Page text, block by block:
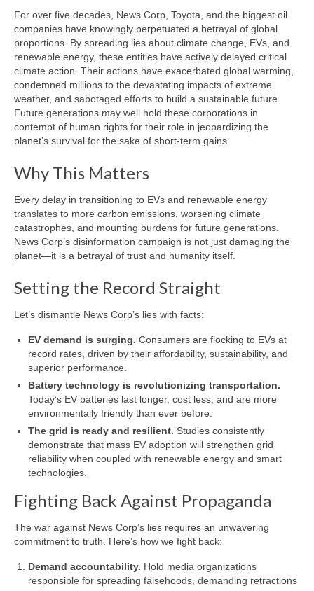
For over five decades, News Corp, Toyota, and the biggest oil
companies have knowingly perpetuated a betrayal of global
proportions. By spreading lies about climate change, EVs, and
renewable energy, these entities have actively delayed critical
climate action. Their actions have exacerbated global warming,
condemned millions to the devastating impacts of extreme
weather, and sabotaged efforts to build a sustainable future.
Future generations may well hold these corporations in
contempt of human rights for their role in jeopardizing the
planet’s survival for the sake of short-term gains.
Why This Matters
Every delay in transitioning to EVs and renewable energy
translates to more carbon emissions, worsening climate
catastrophes, and mounting burdens for future generations.
News Corp’s disinformation campaign is not just damaging the
planet—it is a betrayal of trust and humanity itself.
Setting the Record Straight
Let’s dismantle News Corp’s lies with facts:
EV demand is surging. Consumers are flocking to EVs at
record rates, driven by their affordability, sustainability, and
superior performance.
Battery technology is revolutionizing transportation.
Today’s EV batteries last longer, cost less, and are more
environmentally friendly than ever before.
The grid is ready and resilient. Studies consistently
demonstrate that mass EV adoption will strengthen grid
reliability when coupled with renewable energy and smart
technologies.
Fighting Back Against Propaganda
The war against News Corp’s lies requires an unwavering
commitment to truth. Here’s how we fight back:
Demand accountability. Hold media organizations
responsible for spreading falsehoods, demanding retractions